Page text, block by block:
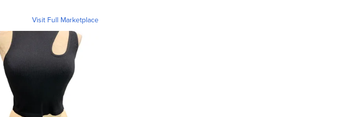
Visit Full Marketplace